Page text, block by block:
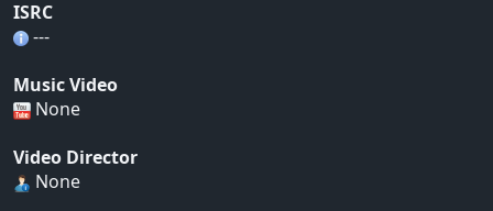
ISRC
---
Music Video
None
Video Director
None